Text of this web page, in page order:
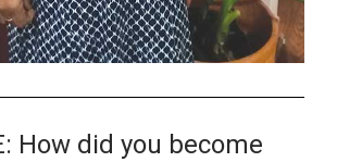
How did you become